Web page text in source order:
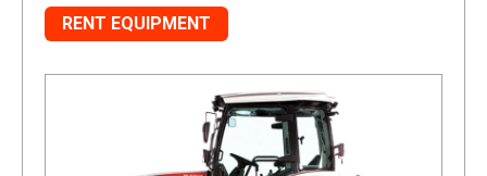
RENT EQUIPMENT